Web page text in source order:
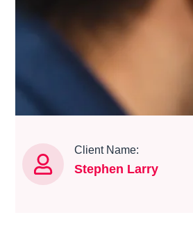
Client Name:
Stephen Larry